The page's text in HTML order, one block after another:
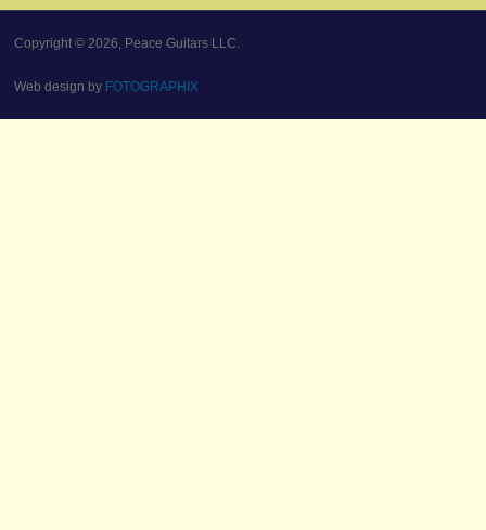
Copyright © 2026, Peace Guitars LLC.
Web design by FOTOGRAPHIX